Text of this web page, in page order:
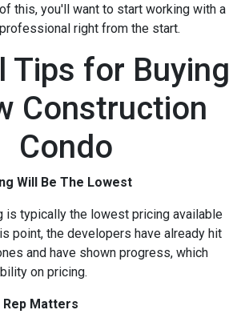
this, you'll want to start working with a
right from the start.
Tips for Buying
Construction
Condo
Will Be The Lowest
is typically the lowest pricing available
point, the developers have already hit
and have shown progress, which
on pricing.
Matters